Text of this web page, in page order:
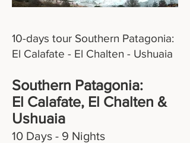
10-days tour Southern Patagonia:
El Calafate - El Chalten - Ushuaia
Southern Patagonia:
El Calafate, El Chalten &
Ushuaia
10 Days - 9 Nights